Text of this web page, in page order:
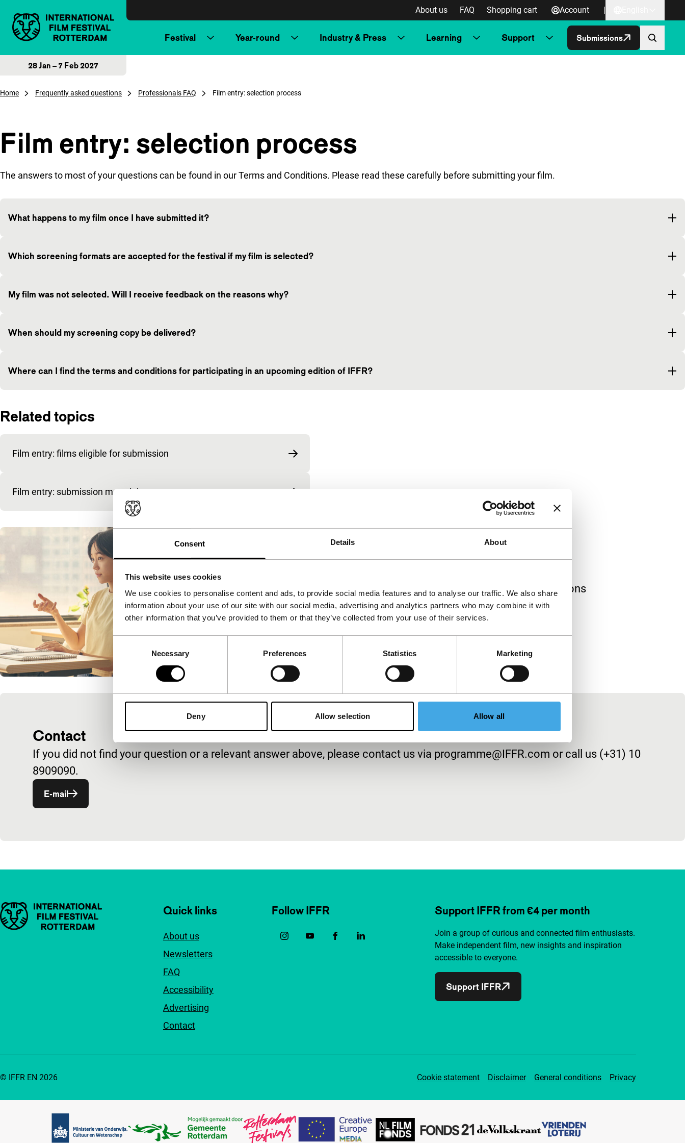
Consent Details About
This website uses cookies
We use cookies to personalise content and ads, to provide social media features and to analyse our traffic. We also share
information about your use of our site with our social media, advertising and analytics partners who may combine it with
other information that you’ve provided to them or that they’ve collected from your use of their services.
Necessary Preferences Statistics Marketing
Deny Allow selection Allow all
About us FAQ Shopping cart Account |
Festival Year-round Industry & Press Learning Support Submissions
28 Jan – 7 Feb 2027
Home Frequently asked questions Professionals FAQ Film entry: selection process
Film entry: selection process
The answers to most of your questions can be found in our Terms and Conditions. Please read these carefully before submitting your film.
What happens to my film once I have submitted it?
Which screening formats are accepted for the festival if my film is selected?
My film was not selected. Will I receive feedback on the reasons why?
When should my screening copy be delivered?
Where can I find the terms and conditions for participating in an upcoming edition of IFFR?
Related topics
Film entry: films eligible for submission
Film entry: submission materials
Submit features, shorts, mid-length films and Art Directions
projects for the upcoming edition of the festival.
Contact
If you did not find your question or a relevant answer above, please contact us via programme@IFFR.com or call us (+31) 10
8909090.
E-mail
Important links Quick links
About us
Newsletters
FAQ
Accessibility
Advertising
Contact
Follow IFFR Support IFFR from €4 per month
Join a group of curious and connected film enthusiasts.
Make independent film, new insights and inspiration
accessible to everyone.
Support IFFR
Cookie statement Disclaimer General conditions Privacy
© IFFR EN 2026